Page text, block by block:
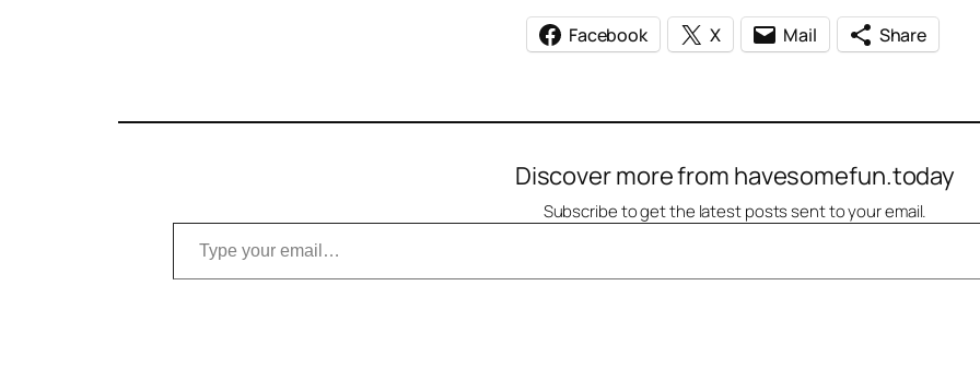
Facebook X Mail Share
Discover more from havesomefun.today
Subscribe to get the latest posts sent to your email.
Type your email…